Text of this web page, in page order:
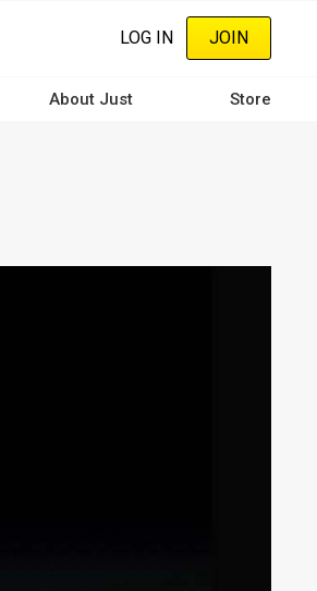
LOG IN JOIN
About Just Store